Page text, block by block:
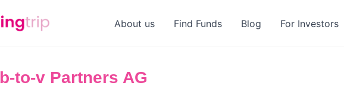
About us Find Funds Blog For Investors
b-to-v Partners AG